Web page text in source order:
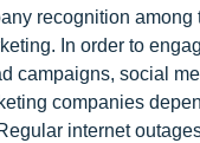
recognition among
In order to
campaigns, social
companies
internet